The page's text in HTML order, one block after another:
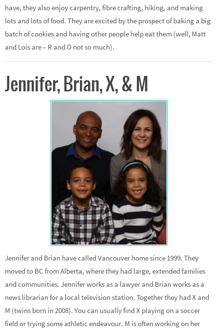
have, they also enjoy carpentry, fibre crafting, hiking, and making
lots and lots of food. They are excited by the prospect of baking a big
batch of cookies and having other people help eat them (well, Matt
and Lois are – R and O not so much).
Jennifer, Brian, X, & M
Jennifer and Brian have called Vancouver home since 1999. They
moved to BC from Alberta, where they had large, extended families
and communities. Jennifer works as a lawyer and Brian works as a
news librarian for a local television station. Together they had X and
M (twins born in 2008). You can usually find X playing on a soccer
field or trying some athletic endeavour. M is often working on her